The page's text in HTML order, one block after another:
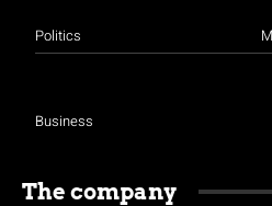
Politics
Business
The company